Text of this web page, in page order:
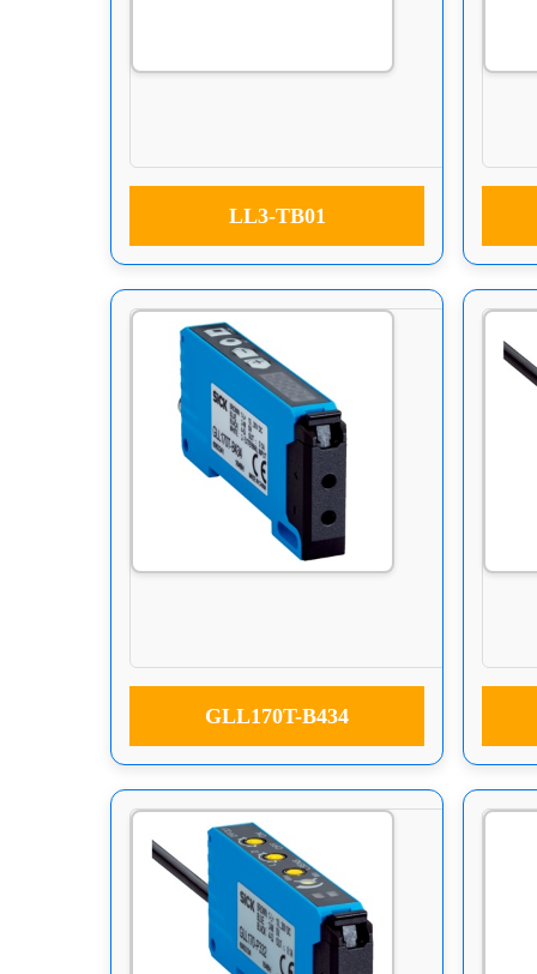
LL3-TB01
GLL170T-B434